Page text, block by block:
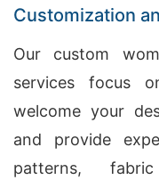
Customization
Our custom
services focus
welcome your
and provide
patterns,